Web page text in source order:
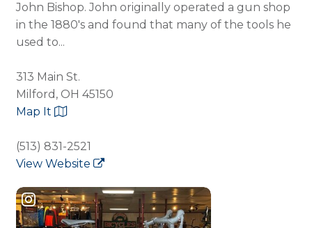
John Bishop. John originally operated a gun shop
in the 1880's and found that many of the tools he
used to...
313 Main St.
Milford, OH 45150
Map It
(513) 831-2521
View Website